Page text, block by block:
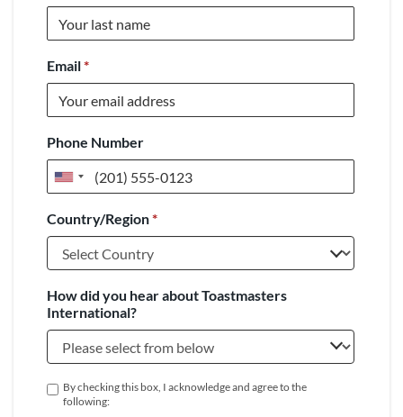
Email*
Phone Number
United
+1
Country/Region*
How did you hear about Toastmasters
International?
By checking this box, I acknowledge and agree to the
following: